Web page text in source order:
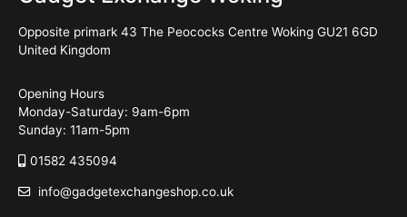
Opposite primark 43 The Peococks Centre Woking GU21 6GD
United Kingdom
Opening Hours
Monday-Saturday: 9am-6pm
Sunday: 11am-5pm
01582 435094
info@gadgetexchangeshop.co.uk